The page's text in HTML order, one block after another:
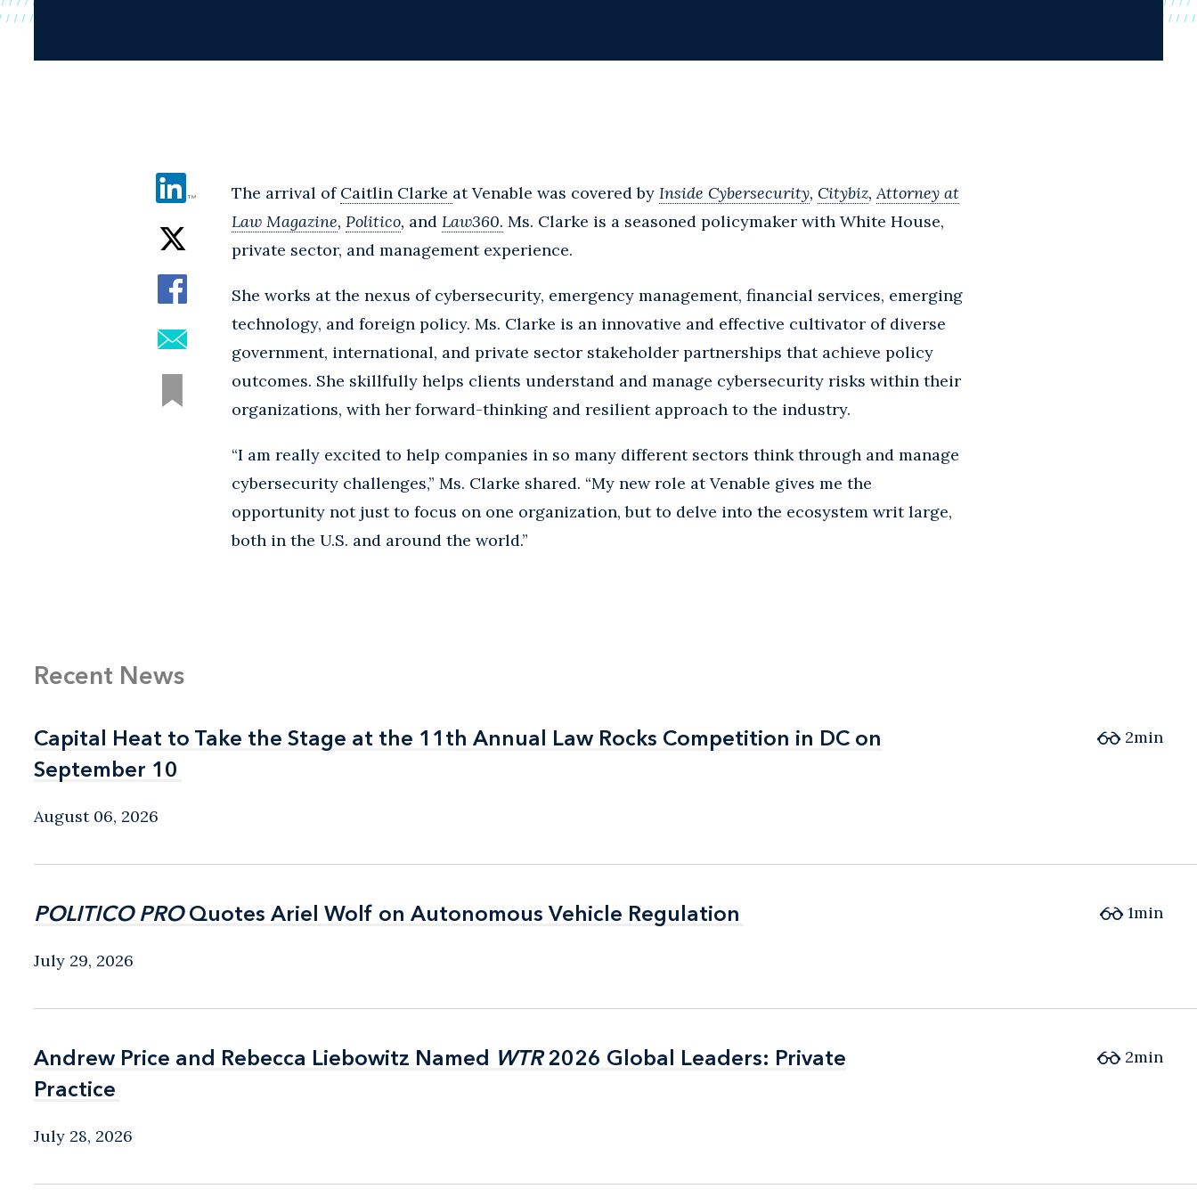
The arrival of Caitlin Clarke at Venable was covered by Inside Cybersecurity, Citybiz,Attorney at
Law Magazine, Politico, and Law360. Ms. Clarke is a seasoned policymaker with White House,
private sector, and management experience.
She works at the nexus of cybersecurity, emergency management, financial services, emerging
technology, and foreign policy. Ms. Clarke is an innovative and effective cultivator of diverse
government, international, and private sector stakeholder partnerships that achieve policy
outcomes. She skillfully helps clients understand and manage cybersecurity risks within their
organizations, with her forward-thinking and resilient approach to the industry.
“I am really excited to help companies in so many different sectors think through and manage
cybersecurity challenges,” Ms. Clarke shared. “My new role at Venable gives me the
opportunity not just to focus on one organization, but to delve into the ecosystem writ large,
both in the U.S. and around the world.”
Recent News
Capital Heat to Take the Stage at the 11th Annual Law Rocks Competition in DC on
September 10
Capital Heat to Take the Stage at the 11th Annual Law Rocks Competition in DC on
September 10
August 06, 2026
2min
POLITICO PROQuotes Ariel Wolf on Autonomous Vehicle Regulation
POLITICO PROQuotes Ariel Wolf on Autonomous Vehicle Regulation
July 29, 2026
1min
Andrew Price and Rebecca Liebowitz Named WTR2026 Global Leaders: Private
Practice
Andrew Price and Rebecca Liebowitz Named WTR2026 Global Leaders: Private
Practice
July 28, 2026
2min